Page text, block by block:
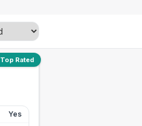
Top Rated
Yes